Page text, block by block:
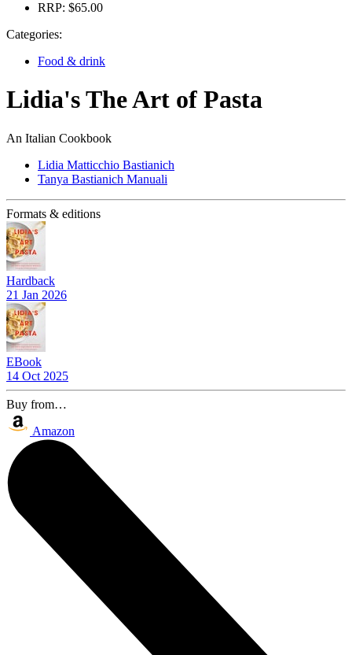
RRP: $65.00
Categories:
Food & drink
Lidia's The Art of Pasta
An Italian Cookbook
Lidia Matticchio Bastianich
Tanya Bastianich Manuali
Formats & editions
Hardback
21 Jan 2026
EBook
14 Oct 2025
Buy from…
Amazon